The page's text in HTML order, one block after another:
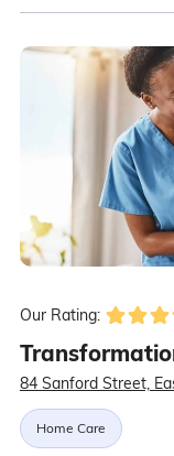
Our Rating:
84 Sanford Street,
Home Care